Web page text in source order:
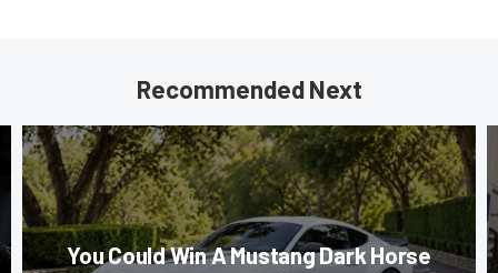
Recommended Next
You Could Win A Mustang Dark Horse